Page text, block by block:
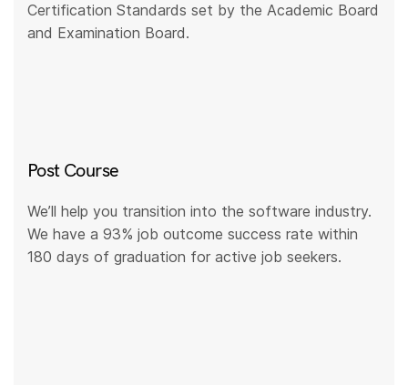
Certification Standards set by the Academic Board
and Examination Board.
Post Course
We’ll help you transition into the software industry.
We have a 93% job outcome success rate within
180 days of graduation for active job seekers.